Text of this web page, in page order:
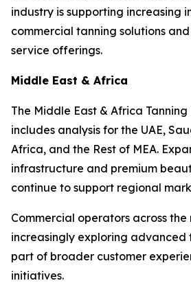
industry is supporting increasing
commercial tanning solutions
service offerings.
Middle East & Africa
The Middle East & Africa
includes analysis for the UAE,
Africa, and the Rest of MEA.
infrastructure and premium
continue to support regional
Commercial operators across
increasingly exploring advanced
part of broader customer
initiatives.